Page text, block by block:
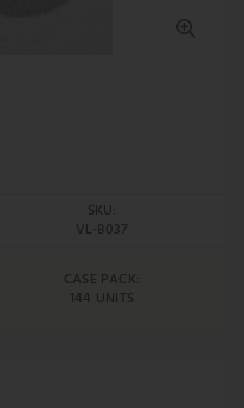
SKU:
VL-8037
CASE PACK:
144 UNITS